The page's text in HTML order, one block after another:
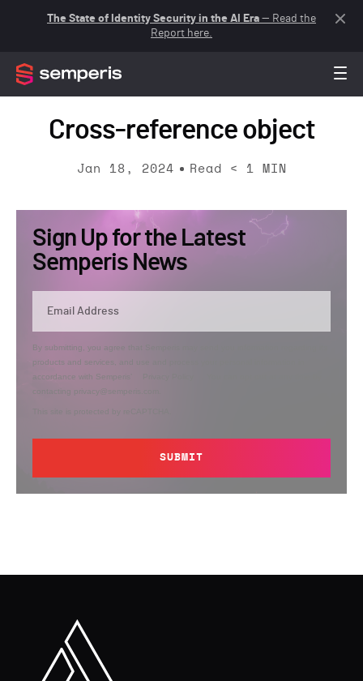
The State of Identity Security in the AI Era — Read the
Report here.
Cross-reference object
Jan 18, 2024 Read < 1 MIN
Sign Up for the Latest
Semperis News
By submitting, you agree that Semperis may send you information regarding its
products and services, and use and process your personal information in
accordance with Semperis’
contacting privacy@semperis.com.
This site is protected by reCAPTCHA.
SUBMIT